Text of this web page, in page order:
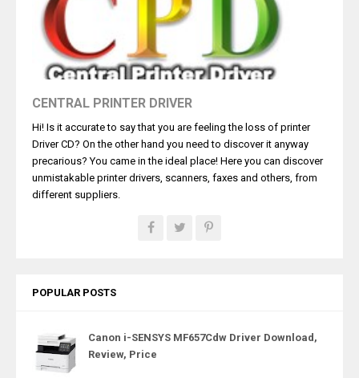
CENTRAL PRINTER DRIVER
Hi! Is it accurate to say that you are feeling the loss of printer
Driver CD? On the other hand you need to discover it anyway
precarious? You came in the ideal place! Here you can discover
unmistakable printer drivers, scanners, faxes and others, from
different suppliers.
POPULAR POSTS
Canon i-SENSYS MF657Cdw Driver Download,
Review, Price